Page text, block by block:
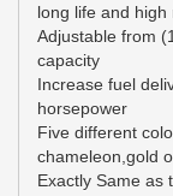
long life and
Adjustable from
capacity
Increase fuel
horsepower
Five different
chameleon,gold
Exactly Same as